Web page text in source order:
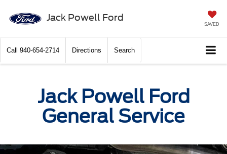
Jack Powell Ford
SAVED
Call 940-654-2714 Directions Search
Jack Powell Ford
General Service